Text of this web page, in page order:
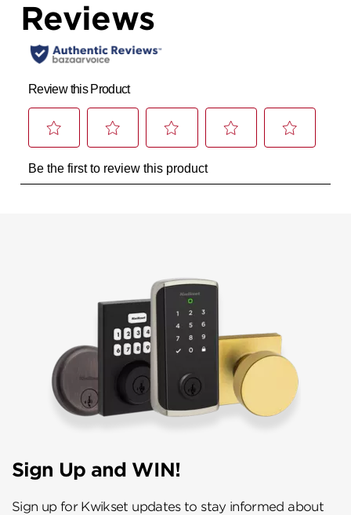
Sign Up and WIN!
Sign up for Kwikset updates to stay informed about